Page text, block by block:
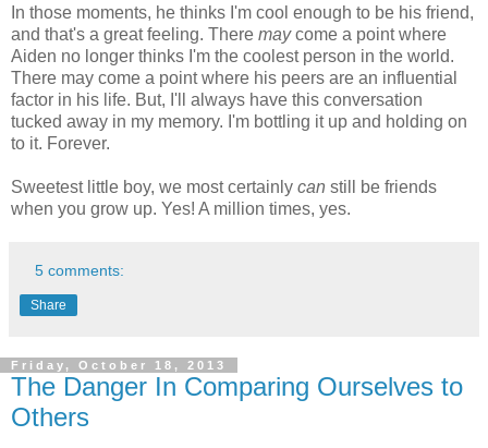
In those moments, he thinks I'm cool enough to be his friend,
and that's a great feeling. There maycome a point where
Aiden no longer thinks I'm the coolest person in the world.
There may come a point where his peers are an influential
factor in his life. But, I'll always have this conversation
tucked away in my memory. I'm bottling it up and holding on
to it. Forever.
Sweetest little boy, we most certainly can still be friends
when you grow up. Yes! A million times, yes.
5 comments:
Share
Friday, October 18, 2013
The Danger In Comparing Ourselves to
Others